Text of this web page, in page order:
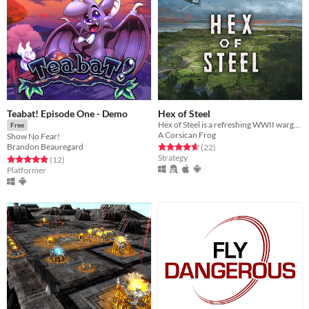
Teabat! Episode One - Demo
Free
Show No Fear!
Brandon Beauregard
Rated 4.8 out of 5 stars
(12total ratings
)
Platformer
Hex of Steel
A Corsican Frog
Rated 4.7 out of 5 stars
(22total ratings
)
Strategy